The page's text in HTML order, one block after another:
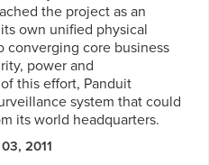
the project as an
own unified physical
converging core business
power and
this effort, Panduit
system that could
its world headquarters.
2011